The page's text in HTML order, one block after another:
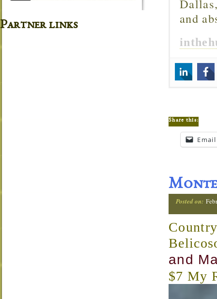
and
Share this:
Email
Monte
Posted on:
and
$7 My
Partner links